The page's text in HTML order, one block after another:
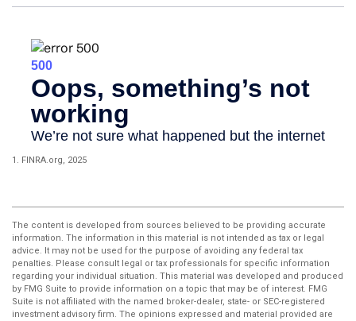
1. FINRA.org, 2025
The content is developed from sources believed to be providing accurate
information. The information in this material is not intended as tax or legal
advice. It may not be used for the purpose of avoiding any federal tax
penalties. Please consult legal or tax professionals for specific information
regarding your individual situation. This material was developed and produced
by FMG Suite to provide information on a topic that may be of interest. FMG
Suite is not affiliated with the named broker-dealer, state- or SEC-registered
investment advisory firm. The opinions expressed and material provided are